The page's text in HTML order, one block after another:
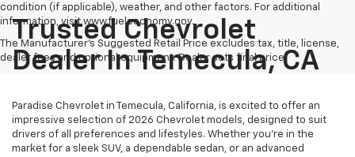
condition (if applicable), weather, and other factors. For additional
information, visit www.fueleconomy.gov.
The Manufacturer's Suggested Retail Price excludes tax, title, license,
dealer fees and optional equipment. Dealer sets final price.
Trusted Chevrolet
Dealer In Temecula, CA
Paradise Chevrolet in Temecula, California, is excited to offer an
impressive selection of 2026 Chevrolet models, designed to suit
drivers of all preferences and lifestyles. Whether you're in the
market for a sleek SUV, a dependable sedan, or an advanced